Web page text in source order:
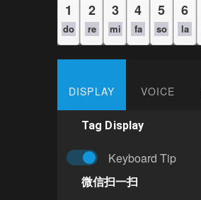
1
do
2
re
3
mi
4
fa
5
so
6
la
DISPLAY VOICE
Tag Display
Keyboard Tip
微信扫一扫